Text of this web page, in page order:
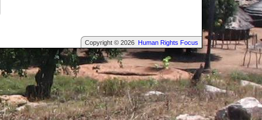
Copyright © 2026 Human Rights Focus